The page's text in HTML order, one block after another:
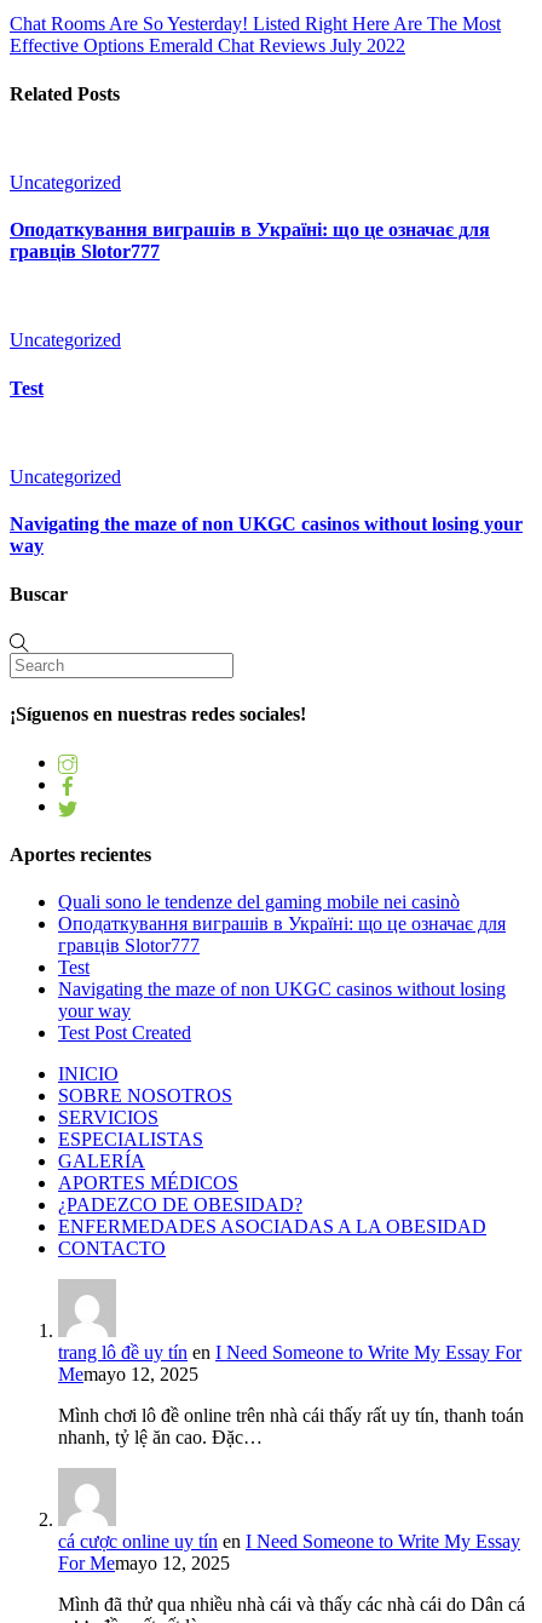
Chat Rooms Are So Yesterday! Listed Right Here Are The Most
Effective Options Emerald Chat Reviews July 2022
Related Posts
Uncategorized
Оподаткування виграшів в Україні: що це означає для
гравців Slotor777
Uncategorized
Test
Uncategorized
Navigating the maze of non UKGC casinos without losing your
way
Buscar
¡Síguenos en nuestras redes sociales!
Aportes recientes
Quali sono le tendenze del gaming mobile nei casinò
Оподаткування виграшів в Україні: що це означає для
гравців Slotor777
Test
Navigating the maze of non UKGC casinos without losing
your way
Test Post Created
INICIO
SOBRE NOSOTROS
SERVICIOS
ESPECIALISTAS
GALERÍA
APORTES MÉDICOS
¿PADEZCO DE OBESIDAD?
ENFERMEDADES ASOCIADAS A LA OBESIDAD
CONTACTO
trang lô đề uy tín en I Need Someone to Write My Essay For
Memayo 12, 2025
Mình chơi lô đề online trên nhà cái thấy rất uy tín, thanh toán
nhanh, tỷ lệ ăn cao. Đặc…
cá cược online uy tín en I Need Someone to Write My Essay
For Memayo 12, 2025
Mình đã thử qua nhiều nhà cái và thấy các nhà cái do Dân cá